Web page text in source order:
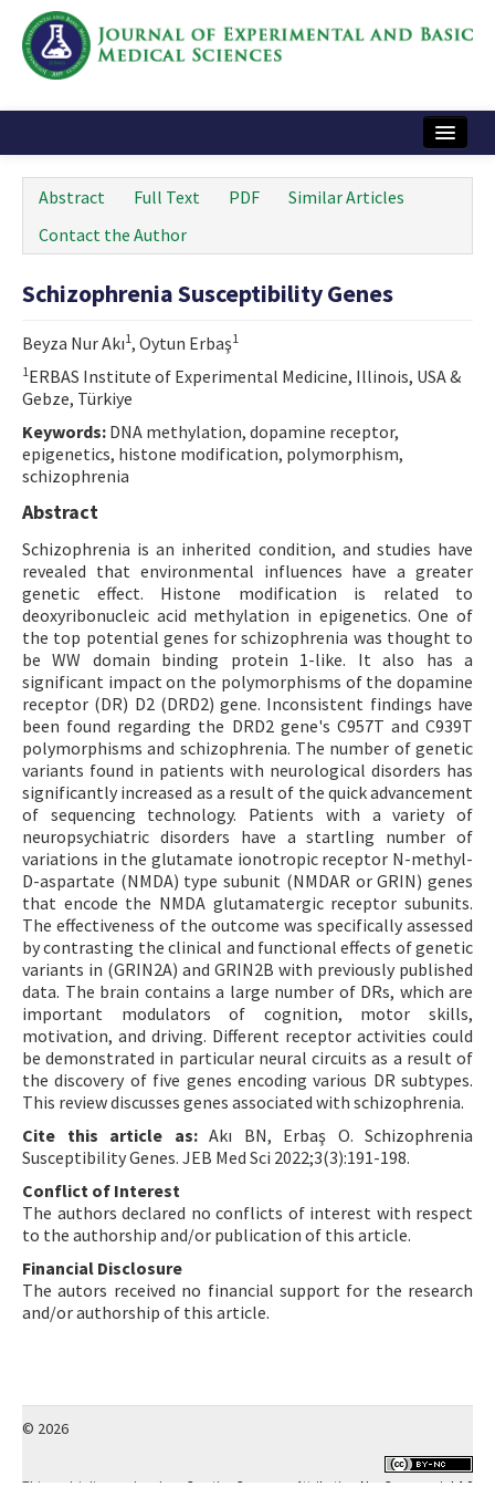
Instructions
Journal Information
Contact Us
e-ISSN: 2717-9478
Abstract Full Text PDF
Similar Articles
Contact the Author
Schizophrenia Susceptibility Genes
Beyza Nur Akı1, Oytun Erbaş1
1ERBAS Institute of Experimental Medicine, Illinois, USA &
Gebze, Türkiye
Keywords: DNA methylation, dopamine receptor,
epigenetics, histone modification, polymorphism,
schizophrenia
Abstract
Schizophrenia is an inherited condition, and studies have
revealed that environmental influences have a greater
genetic effect. Histone modification is related to
deoxyribonucleic acid methylation in epigenetics. One of
the top potential genes for schizophrenia was thought to
be WW domain binding protein 1-like. It also has a
significant impact on the polymorphisms of the dopamine
receptor (DR) D2 (DRD2) gene. Inconsistent findings have
been found regarding the DRD2 gene's C957T and C939T
polymorphisms and schizophrenia. The number of genetic
variants found in patients with neurological disorders has
significantly increased as a result of the quick advancement
of sequencing technology. Patients with a variety of
neuropsychiatric disorders have a startling number of
variations in the glutamate ionotropic receptor N-methyl-
D-aspartate (NMDA) type subunit (NMDAR or GRIN) genes
that encode the NMDA glutamatergic receptor subunits.
The effectiveness of the outcome was specifically assessed
by contrasting the clinical and functional effects of genetic
variants in (GRIN2A) and GRIN2B with previously published
data. The brain contains a large number of DRs, which are
important modulators of cognition, motor skills,
motivation, and driving. Different receptor activities could
be demonstrated in particular neural circuits as a result of
the discovery of five genes encoding various DR subtypes.
This review discusses genes associated with schizophrenia.
Cite this article as:Akı BN, Erbaş O. Schizophrenia
Susceptibility Genes. JEB Med Sci 2022;3(3):191-198.
Conflict of Interest
The authors declared no conflicts of interest with respect
to the authorship and/or publication of this article.
Financial Disclosure
The autors received no financial support for the research
and/or authorship of this article.
© 2026